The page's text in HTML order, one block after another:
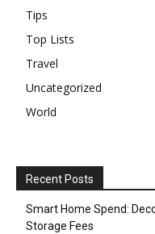
Tips
Top Lists
Travel
Uncategorized
World
Recent Posts
Smart Home Spend:
Storage Fees